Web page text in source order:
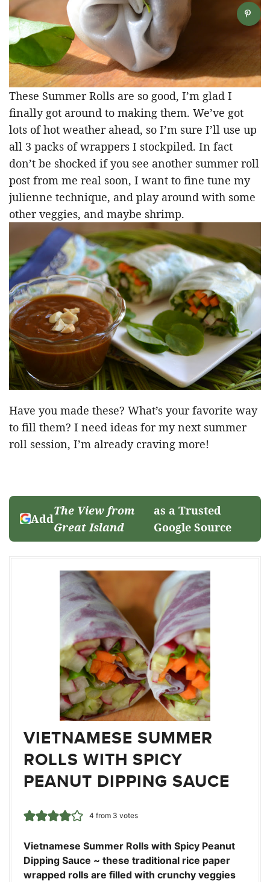
These Summer Rolls are so good, I’m glad I
finally got around to making them. We’ve got
lots of hot weather ahead, so I’m sure I’ll use up
all 3 packs of wrappers I stockpiled. In fact
don’t be shocked if you see another summer roll
post from me real soon, I want to fine tune my
julienne technique, and play around with some
other veggies, and maybe shrimp.
Have you made these? What’s your favorite way
to fill them? I need ideas for my next summer
roll session, I’m already craving more!
Add
The View from
Great Island
as a Trusted
Google Source
VIETNAMESE SUMMER
ROLLS WITH SPICY
PEANUT DIPPING SAUCE
4 from 3 votes
Vietnamese Summer Rolls with Spicy Peanut
Dipping Sauce ~ these traditional rice paper
wrapped rolls are filled with crunchy veggies